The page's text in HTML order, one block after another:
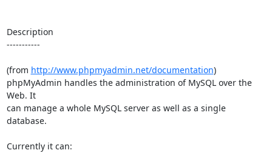
Description
-----------
(from http://www.phpmyadmin.net/documentation)
phpMyAdmin handles the administration of MySQL over the
Web. It
can manage a whole MySQL server as well as a single
database.
Currently it can: